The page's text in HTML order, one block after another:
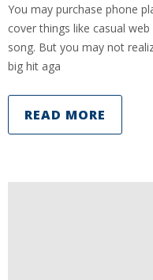
You may purchase phone
cover things like casual
song. But you may not
big hit aga
READ MORE